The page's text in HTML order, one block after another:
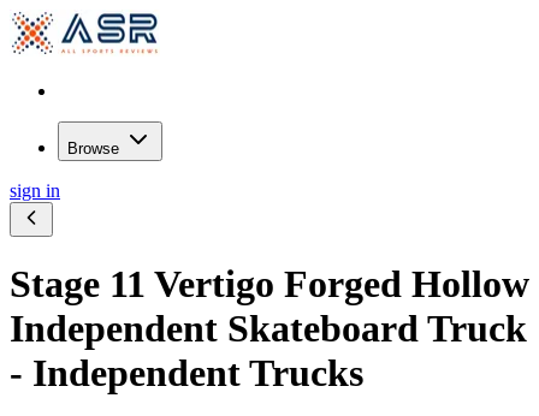
Browse
sign in
Stage 11 Vertigo Forged Hollow
Independent Skateboard Truck
- Independent Trucks